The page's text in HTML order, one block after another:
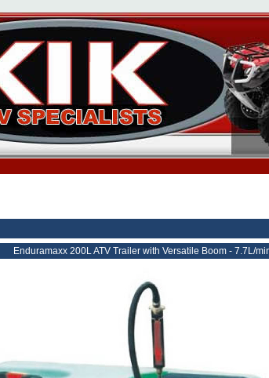
Enduramaxx 200L ATV Trailer with Versatile Boom - 7.7L/